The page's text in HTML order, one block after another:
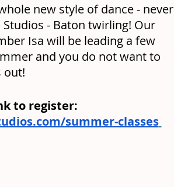
new style of dance - never
- Baton twirling! Our
Isa will be leading a few
and you do not want to
out!
to register:
summer-classes